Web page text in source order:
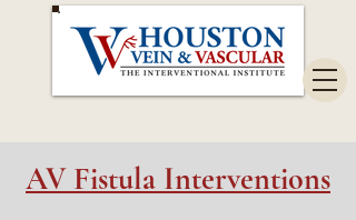
AV Fistula Interventions